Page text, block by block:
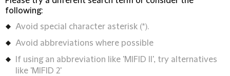
following:
Avoid special character asterisk (*).
Avoid abbreviations where possible
If using an abbreviation like 'MIFID II', try alternatives
like 'MIFID 2'